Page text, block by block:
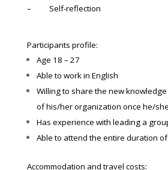
– Self-reflection
Participants profile:
Age 18 – 27
Able to work in English
Willing to share the new
of his/her organization once he/
Has experience with leading a
Able to attend the entire duration
Accommodation and travel costs: